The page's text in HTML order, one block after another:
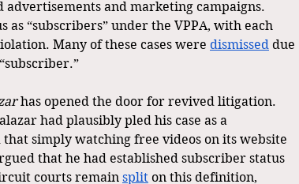
and marketing campaigns.
“subscribers” under the VPPA, with each
Many of these cases were dismissed due
has opened the door for revived litigation.
had plausibly pled his case as a
that simply watching free videos on its website
that he had established subscriber status
courts remain split on this definition,